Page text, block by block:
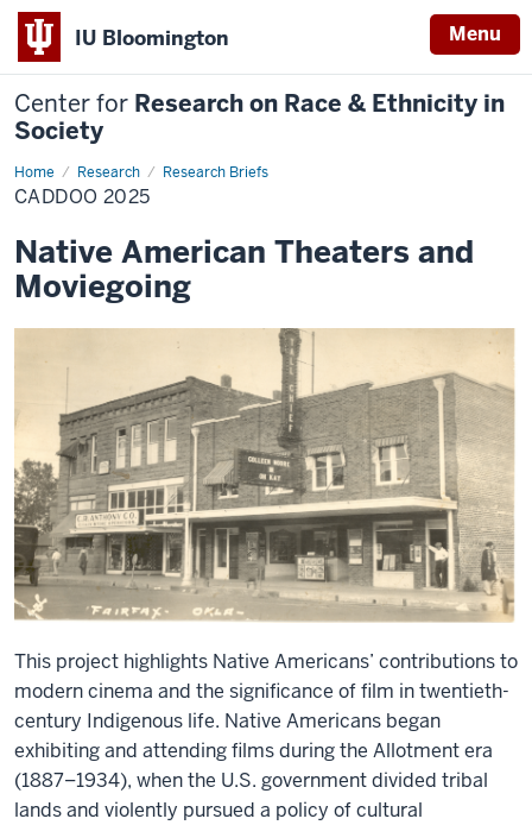
IU Bloomington Menu
Center for Research on Race & Ethnicity in
Society
Home Research Research Briefs
Caddoo
2025
CADDOO 2025
Native American Theaters and
Moviegoing
This project highlights Native Americans’ contributions to
modern cinema and the significance of film in twentieth-
century Indigenous life. Native Americans began
exhibitingand attending films during the Allotment era
(1887–1934), when the U.S. government divided tribal
lands and violently pursued a policy of cultural